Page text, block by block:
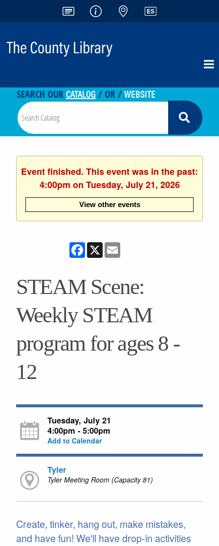
<-- -->
SEARCH OURCATALOG / OR /WEBSITE
Event finished. This event was in the past:
4:00pm on Tuesday, July 21, 2026
View other events
Facebook
X
STEAM Scene:
Weekly STEAM
program for ages 8 -
12
Tuesday, July 21
4:00pm - 5:00pm
Add to Calendar
Tyler
Tyler Meeting Room (Capacity 81)
Create, tinker, hang out, make mistakes,
and have fun! We'll have drop-in activities